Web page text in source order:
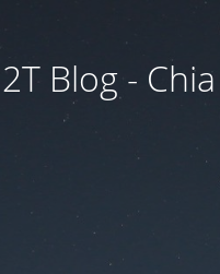
Blog -